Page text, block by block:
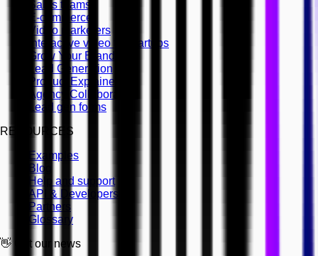
Sales teams
E-commerce
Video marketers
Interactive video for startups
Grow Your Brand
Lead Generation
Product Explainers
Agency Collaboration
Lead gen forms
RESOURCES
Examples
Blog
Help and support
API & Developers
Partners
Glossary
👋 Get our news